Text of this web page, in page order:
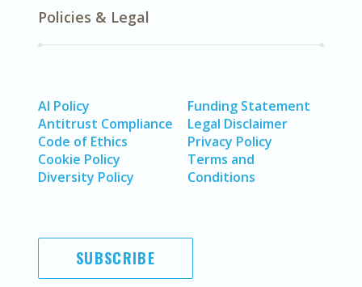
Policies & Legal
AI Policy
Antitrust Compliance
Code of Ethics
Cookie Policy
Diversity Policy
Funding Statement
Legal Disclaimer
Privacy Policy
Terms and
Conditions
SUBSCRIBE